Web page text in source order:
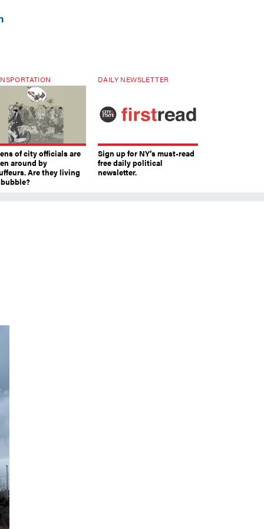
of city officials are
around by
Are they living
DAILY NEWSLETTER
Sign up for NY’s must-read
free daily political
newsletter.